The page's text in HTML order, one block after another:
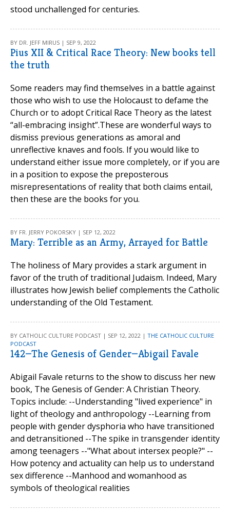
stood unchallenged for centuries.
BY DR. JEFF MIRUS | SEP 9, 2022
Pius XII & Critical Race Theory: New books tell
the truth
Some readers may find themselves in a battle against
those who wish to use the Holocaust to defame the
Church or to adopt Critical Race Theory as the latest
“all-embracing insight”.These are wonderful ways to
dismiss previous generations as amoral and
unreflective knaves and fools. If you would like to
understand either issue more completely, or if you are
in a position to expose the preposterous
misrepresentations of reality that both claims entail,
then these are the books for you.
BY FR. JERRY POKORSKY | SEP 12, 2022
Mary: Terrible as an Army, Arrayed for Battle
The holiness of Mary provides a stark argument in
favor of the truth of traditional Judaism. Indeed, Mary
illustrates how Jewish belief complements the Catholic
understanding of the Old Testament.
BY CATHOLIC CULTURE PODCAST | SEP 12, 2022 | THE CATHOLIC CULTURE
PODCAST
142—The Genesis of Gender—Abigail Favale
Abigail Favale returns to the show to discuss her new
book, The Genesis of Gender: A Christian Theory.
Topics include: --Understanding "lived experience" in
light of theology and anthropology --Learning from
people with gender dysphoria who have transitioned
and detransitioned --The spike in transgender identity
among teenagers --"What about intersex people?" --
How potency and actuality can help us to understand
sex difference --Manhood and womanhood as
symbols of theological realities